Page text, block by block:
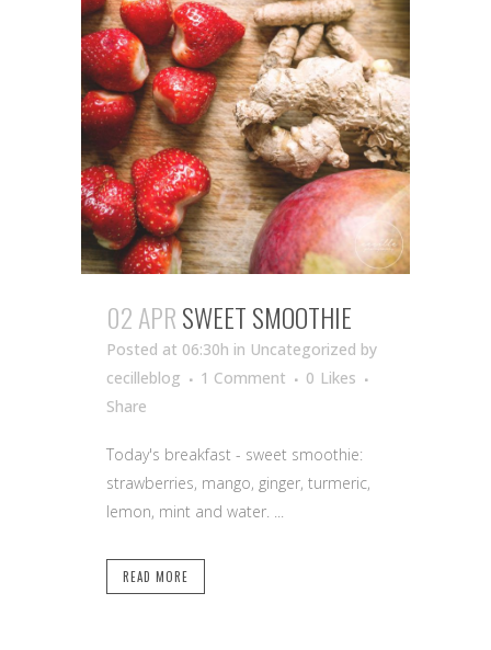
02 APRSWEET SMOOTHIE
Posted at 06:30h in Uncategorized by
cecilleblog
1 Comment 0 Likes
Share
Today's breakfast - sweet smoothie:
strawberries, mango, ginger, turmeric,
lemon, mint and water. ...
READ MORE